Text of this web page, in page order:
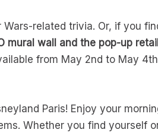
related trivia. Or, if you
mural wall and the pop-up
from May 2nd to May
Paris! Enjoy your
Whether you find yourself